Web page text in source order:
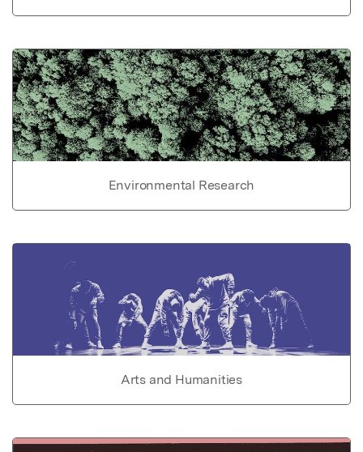
Environmental Research
Arts and Humanities